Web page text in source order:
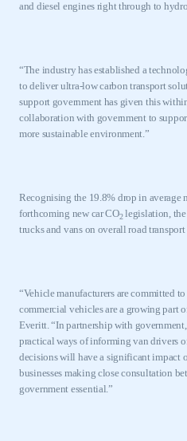
and diesel engines right through to
“The industry has established a
to deliver ultra-low carbon transport
support government has given this
collaboration with government to
more sustainable environment.”
Recognising the 19.8% drop in average
forthcoming new car CO2legislation, the
trucks and vans on overall road transport
“Vehicle manufacturers are committed
commercial vehicles are a growing part
Everitt. “In partnership with
practical ways of informing van drivers
decisions will have a significant impact
businesses making close consultation
government essential.”